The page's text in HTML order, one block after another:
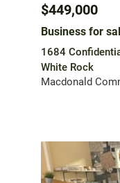
$449,000
Business for
1684
White Rock